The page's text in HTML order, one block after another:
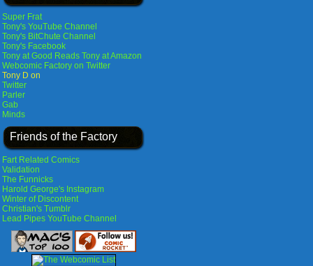
Super Frat
Tony's YouTube Channel
Tony's BitChute Channel
Tony's Facebook
Tony at Good Reads Tony at Amazon
Webcomic Factory on Twitter
Tony D on
Twitter
Parler
Gab
Minds
Friends of the Factory
Fart Related Comics
Validation
The Funnicks
Harold George's Instagram
Winter of Discontent
Christian's Tumblr
Lead Pipes YouTube Channel